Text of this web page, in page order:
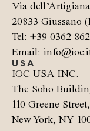
Via
20833 Giussano
Tel: +39 0362
Email:
USA
IOC USA INC.
The Soho
110 Greene
New York, NY